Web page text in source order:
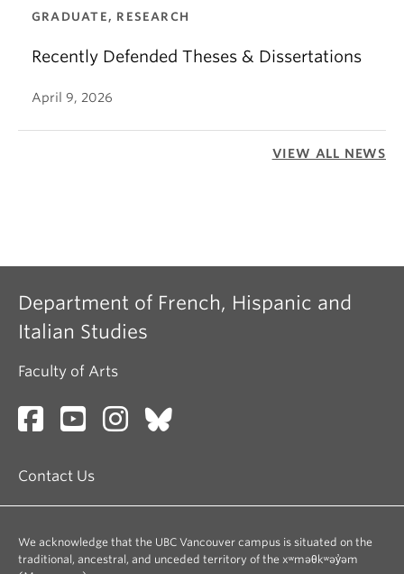
GRADUATE, RESEARCH
Recently Defended Theses & Dissertations
April 9, 2026
VIEW ALL NEWS
Department of French, Hispanic and
Italian Studies
Faculty of Arts
Contact Us
We acknowledge that the UBC Vancouver campus is situated on the
traditional, ancestral, and unceded territory of the xʷməθkʷəy̓əm